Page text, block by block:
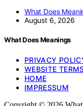
What Does
August 6, 2026
What Does Meanings
PRIVACY
WEBSITE
HOME
IMPRESSUM